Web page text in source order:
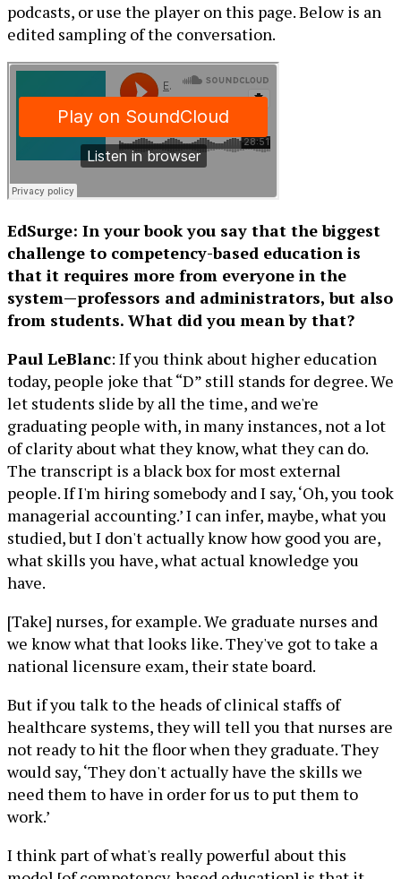
podcasts, or use the player on this page. Below is an
edited sampling of the conversation.
EdSurge: In your book you say that the biggest
challenge to competency-based education is
that it requires more from everyone in the
system—professors and administrators, but also
from students. What did you mean by that?
Paul LeBlanc: If you think about higher education
today, people joke that “D” still stands for degree. We
let students slide by all the time, and we're
graduating people with, in many instances, not a lot
of clarity about what they know, what they can do.
The transcript is a black box for most external
people. If I'm hiring somebody and I say, ‘Oh, you took
managerial accounting.’ I can infer, maybe, what you
studied, but I don't actually know how good you are,
what skills you have, what actual knowledge you
have.
[Take] nurses, for example. We graduate nurses and
we know what that looks like. They've got to take a
national licensure exam, their state board.
But if you talk to the heads of clinical staffs of
healthcare systems, they will tell you that nurses are
not ready to hit the floor when they graduate. They
would say, ‘They don't actually have the skills we
need them to have in order for us to put them to
work.’
I think part of what's really powerful about this